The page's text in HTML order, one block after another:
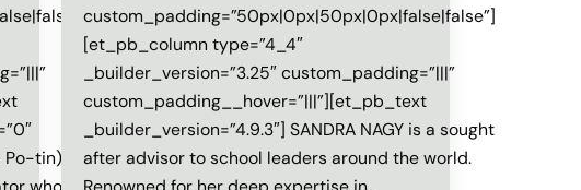
tin) is
custom_padding=”50px|0px|50px|0px|false|false”]
[et_pb_column type=”4_4″
_builder_version=”3.25″ custom_padding=”|||”
custom_padding__hover=”|||”][et_pb_text
_builder_version=”4.9.3″] SANDRA‌ ‌NAGY‌ ‌is‌ ‌a‌ ‌sought‌
‌after‌ ‌advisor‌ ‌to‌ ‌school‌ ‌leaders‌ ‌around‌ ‌the‌ ‌world.‌